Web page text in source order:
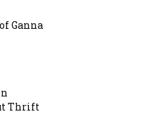
Ganna
Thrift